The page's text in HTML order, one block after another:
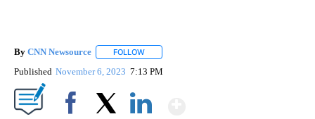
By CNN Newsource FOLLOW
Published November 6, 2023 7:13 PM